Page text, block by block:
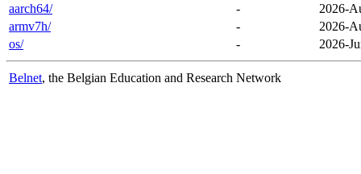
aarch64/
-
2026-
armv7h/
-
2026-
os/
- 2026-
Belnet, the Belgian Education and Research Network